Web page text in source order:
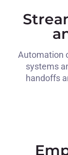
Automation
systems
handoffs